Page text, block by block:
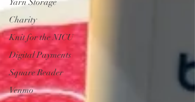
Yarn Storage
Charity
Knit for the NICU
Digital Payments
Square Reader
Venmo